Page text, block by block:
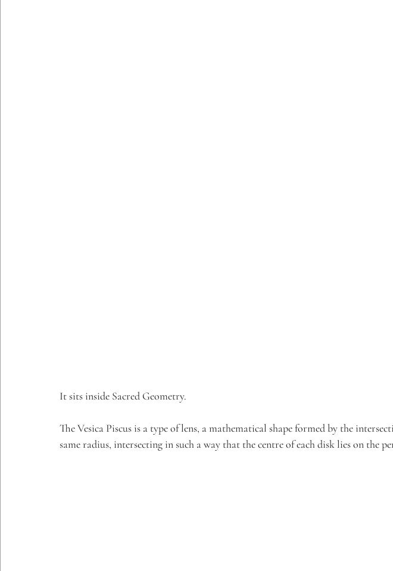
It sits inside Sacred Geometry.
The Vesica Piscus is a type of lens, a mathematical shape formed by the
same radius, intersecting in such a way that the centre of each disk lies on the